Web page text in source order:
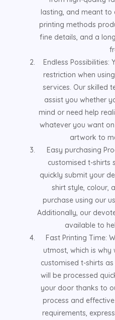
lasting, and meant to
printing methods
fine details, and a
Endless Possibilities:
restriction when
services. Our skilled
assist you whether
mind or need help
whatever you want
artwork to
Easy purchasing
customised t-shirts
quickly submit your
shirt style, colour,
purchase using our
Additionally, our
available to
Fast Printing Time:
utmost, which is
customised t-shirts
will be processed
your door thanks to
process and
requirements,